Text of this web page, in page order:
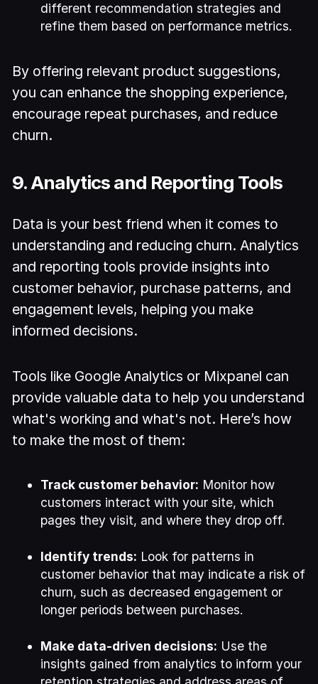
different recommendation strategies and
refine them based on performance metrics.
By offering relevant product suggestions,
you can enhance the shopping experience,
encourage repeat purchases, and reduce
churn.
9. Analytics and Reporting Tools
Data is your best friend when it comes to
understanding and reducing churn. Analytics
and reporting tools provide insights into
customer behavior, purchase patterns, and
engagement levels, helping you make
informed decisions.
Tools like Google Analytics or Mixpanel can
provide valuable data to help you understand
what's working and what's not. Here’s how
to make the most of them:
Track customer behavior: Monitor how
customers interact with your site, which
pages they visit, and where they drop off.
Identify trends: Look for patterns in
customer behavior that may indicate a risk of
churn, such as decreased engagement or
longer periods between purchases.
Make data-driven decisions: Use the
insights gained from analytics to inform your